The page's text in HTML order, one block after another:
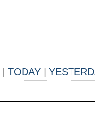
TODAY